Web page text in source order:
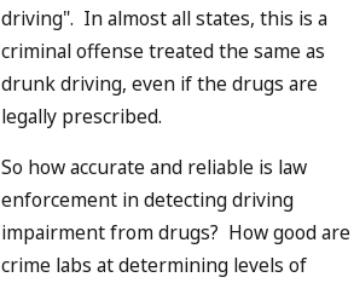
driving". In almost all states, this is a
criminal offense treated the same as
drunk driving, even if the drugs are
legally prescribed.
So how accurate and reliable is law
enforcement in detecting driving
impairment from drugs? How good are
crime labs at determining levels of